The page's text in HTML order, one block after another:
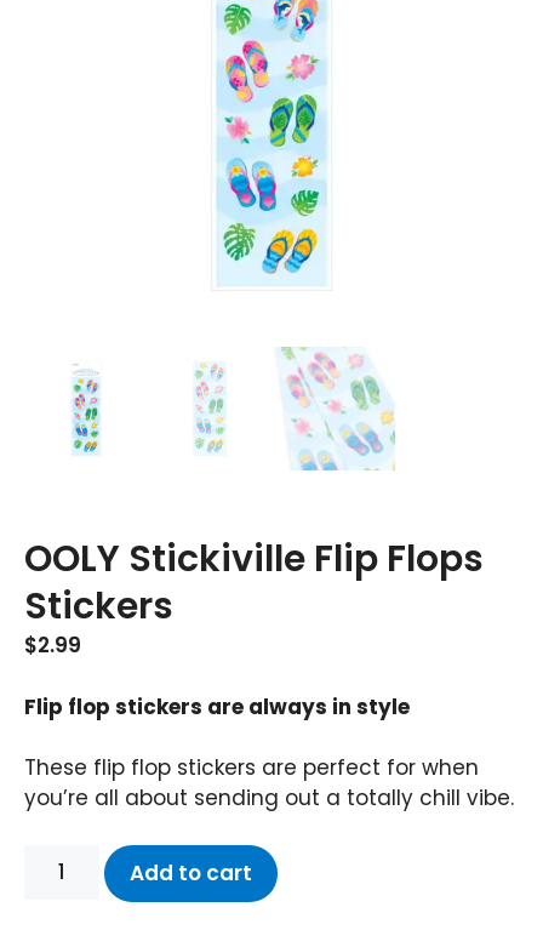
OOLY Stickiville Flip Flops
Stickers
$2.99
Flip flop stickers are always in style
These flip flop stickers are perfect for when
you’re all about sending out a totally chill vibe.
Add to cart